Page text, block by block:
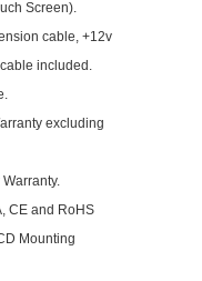
Screen).
cable, +12v
included.
excluding
CE and RoHS
Mounting